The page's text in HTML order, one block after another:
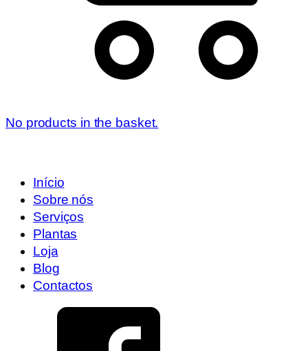
No products in the basket.
Início
Sobre nós
Serviços
Plantas
Loja
Blog
Contactos